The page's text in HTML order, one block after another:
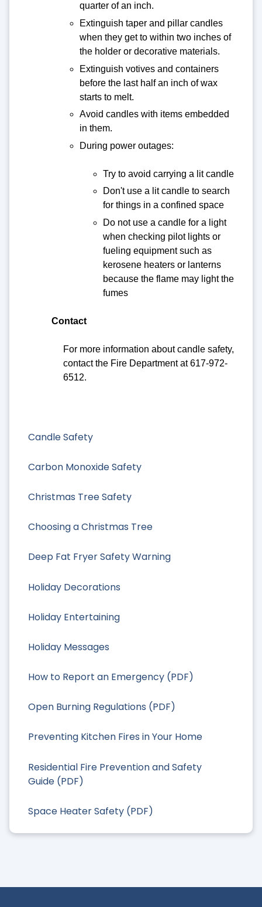
Candle Safety
Carbon Monoxide Safety
Christmas Tree Safety
Choosing a Christmas Tree
Deep Fat Fryer Safety Warning
Holiday Decorations
Holiday Entertaining
Holiday Messages
How to Report an Emergency (PDF)
Open Burning Regulations (PDF)
Preventing Kitchen Fires in Your Home
Residential Fire Prevention and Safety
Guide (PDF)
Space Heater Safety (PDF)
quarter of an inch.
Extinguish taper and pillar candles
when they get to within two inches of
the holder or decorative materials.
Extinguish votives and containers
before the last half an inch of wax
starts to melt.
Avoid candles with items embedded
in them.
During power outages:
Try to avoid carrying a lit candle
Don't use a lit candle to search
for things in a confined space
Do not use a candle for a light
when checking pilot lights or
fueling equipment such as
kerosene heaters or lanterns
because the flame may light the
fumes
Contact
For more information about candle safety,
contact the Fire Department at 617-972-
6512.